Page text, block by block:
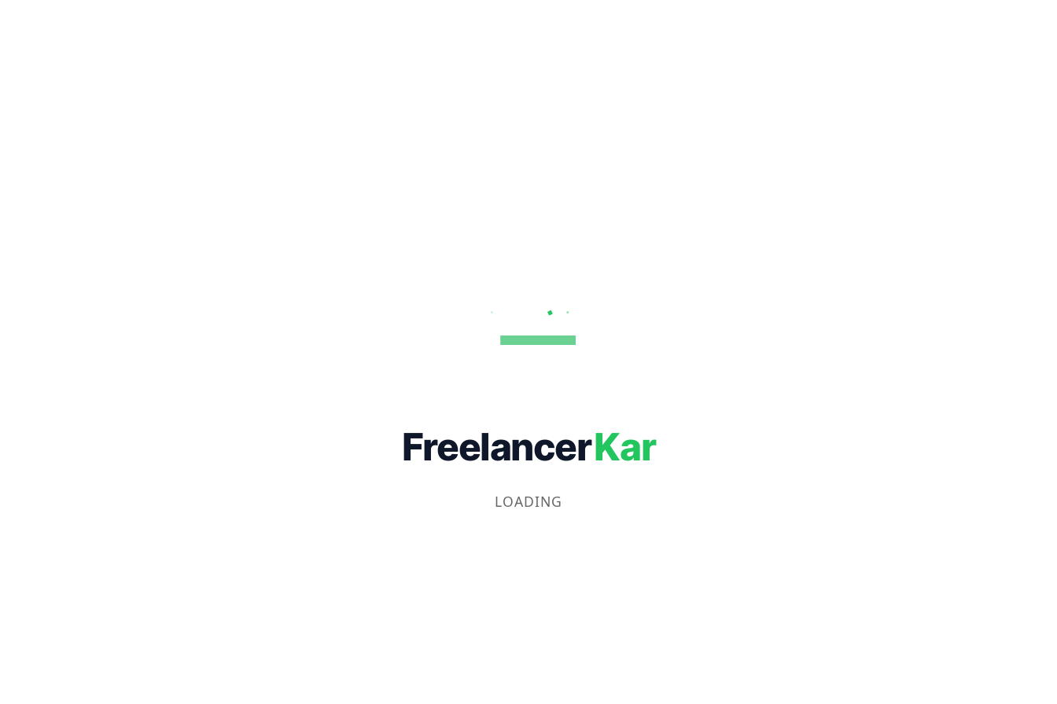
FreelancerKar
LOADING